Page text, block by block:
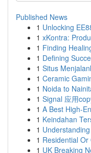
Published News
1 Unlocking
1 xKontra:
1 Finding
1 Defining
1 Situs
1 Ceramic
1 Noida to
1 Signal 应用
1 A Best High-
1 Keindahan
1
1 Residential
1 UK Breaking